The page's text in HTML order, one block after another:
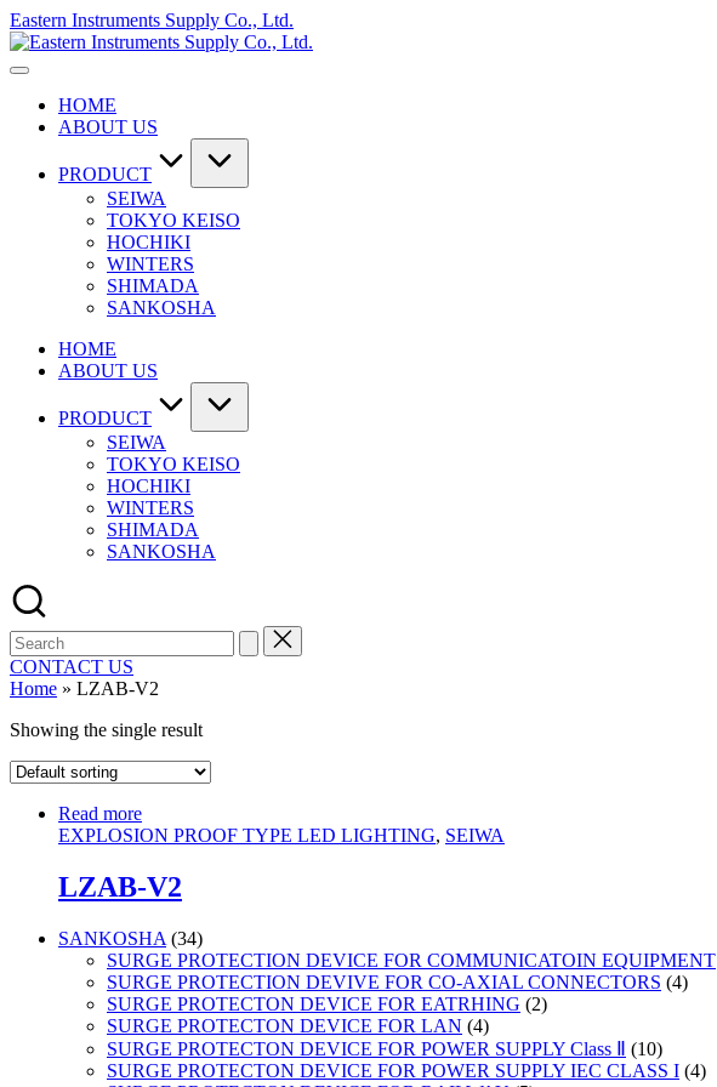
Skip
to
content
Eastern Instruments Supply Co., Ltd.
HOME
ABOUT US
PRODUCT
SEIWA
TOKYO KEISO
HOCHIKI
WINTERS
SHIMADA
SANKOSHA
HOME
ABOUT US
PRODUCT
SEIWA
TOKYO KEISO
HOCHIKI
WINTERS
SHIMADA
SANKOSHA
Search
for:
CONTACT US
Home » LZAB-V2
Showing the single result
Read more
EXPLOSION PROOF TYPE LED LIGHTING, SEIWA
LZAB-V2
SANKOSHA 3434
products
SURGE PROTECTION DEVICE FOR COMMUNICATOIN EQUIPMENT
SURGE PROTECTION DEVIVE FOR CO-AXIAL CONNECTORS 44
SURGE PROTECTON DEVICE FOR EATRHING 22
SURGE PROTECTON DEVICE FOR LAN 44
products
SURGE PROTECTON DEVICE FOR POWER SUPPLY Class Ⅱ 1010
products
SURGE PROTECTON DEVICE FOR POWER SUPPLY IEC CLASS I 44